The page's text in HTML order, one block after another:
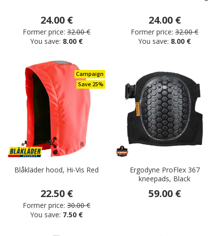
24.00 €
Former price: 32.00 €
You save: 8.00 €
24.00 €
Former price: 32.00 €
You save: 8.00 €
Campaign
Save 25%
Blåkläder hood, Hi-Vis Red
22.50 €
Former price: 30.00 €
You save: 7.50 €
Ergodyne ProFlex 367
kneepads, Black
59.00 €